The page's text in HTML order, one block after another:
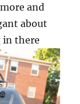
and
about
in there